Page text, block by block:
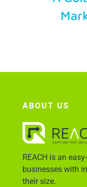
ABOUT US
REACH is an
businesses with
their size.